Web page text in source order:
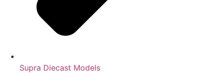
Supra Diecast Models